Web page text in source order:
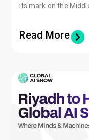
its mark on the
Read More